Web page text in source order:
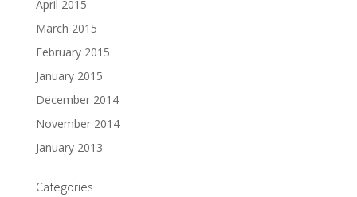
April 2015
March 2015
February 2015
January 2015
December 2014
November 2014
January 2013
Categories